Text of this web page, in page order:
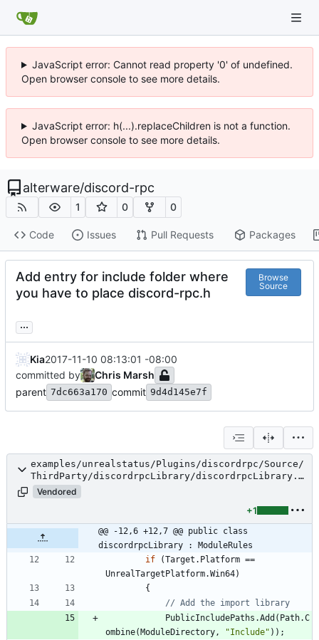
JavaScript error: Cannot read property '0' of undefined.
Open browser console to see more details.
JavaScript error: h(...).replaceChildren is not a function.
Open browser console to see more details.
alterware/discord-rpc
1 0 0
Code Issues Pull Requests Packages
Add entry for include folder where
you have to place discord-rpc.h
Browse
Source
...
Kia2017-11-10 08:13:01 -08:00
committed by
Chris Marsh
parent 7dc663a170 commit 9d4d145e7f
examples/unrealstatus/Plugins/discordrpc/Source/
ThirdParty/discordrpcLibrary/discordrpcLibrary.B
uild.cs
Vendored
+1
@@ -12,6 +12,7 @@ public class
discordrpcLibrary : ModuleRules
if
(Target . Platform ==
UnrealTargetPlatform.Win64)
{
// Add the import library
PublicIncludePaths .Add ( Path.C
ombine(ModuleDirectory , "Include" ) ) ;